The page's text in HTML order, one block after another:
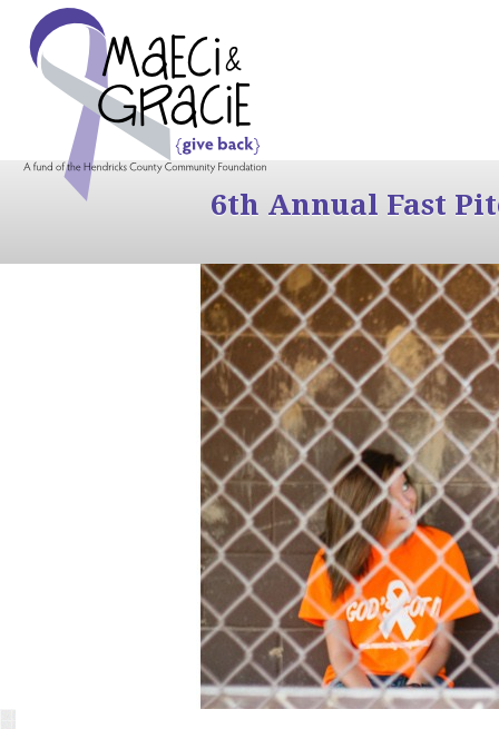
6th Annual Fast